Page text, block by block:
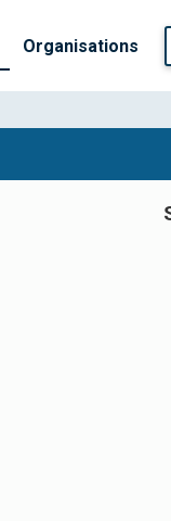
Organisations